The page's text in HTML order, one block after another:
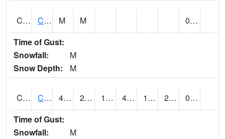
CLVA1 Collinsville - AL Power M M
0.00
Time of Gust:
Snowfall:
M
Snow Depth:
M
CLXA1 CLANTON-CHILTON COUNTY AIRPORT 44.67 21.77 15.897833 44.67 13.374865 25.270449
0.11
Time of Gust:
Snowfall:
M